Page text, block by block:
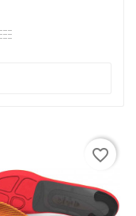
favorite_border